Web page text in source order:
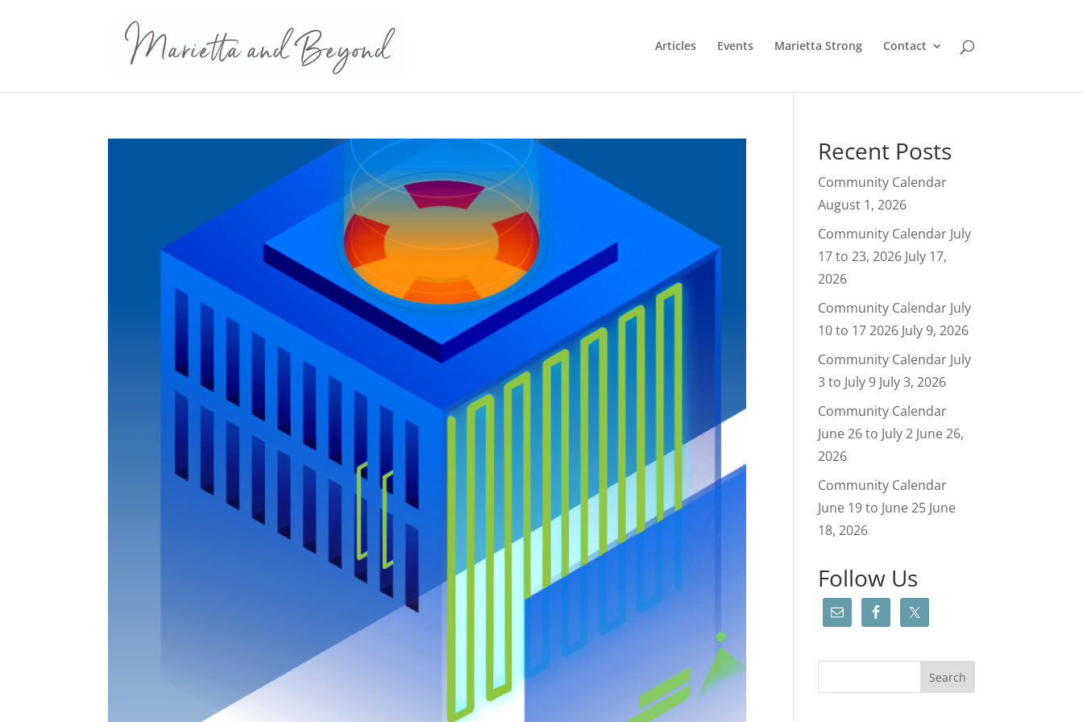
Articles Events Marietta Strong Contact
Recent Posts
Community Calendar
August 1, 2026
Community Calendar July
17 to 23, 2026 July 17,
2026
Community Calendar July
10 to 17 2026 July 9, 2026
Community Calendar July
3 to July 9 July 3, 2026
Community Calendar
June 26 to July 2 June 26,
2026
Community Calendar
June 19 to June 25 June
18, 2026
Follow Us